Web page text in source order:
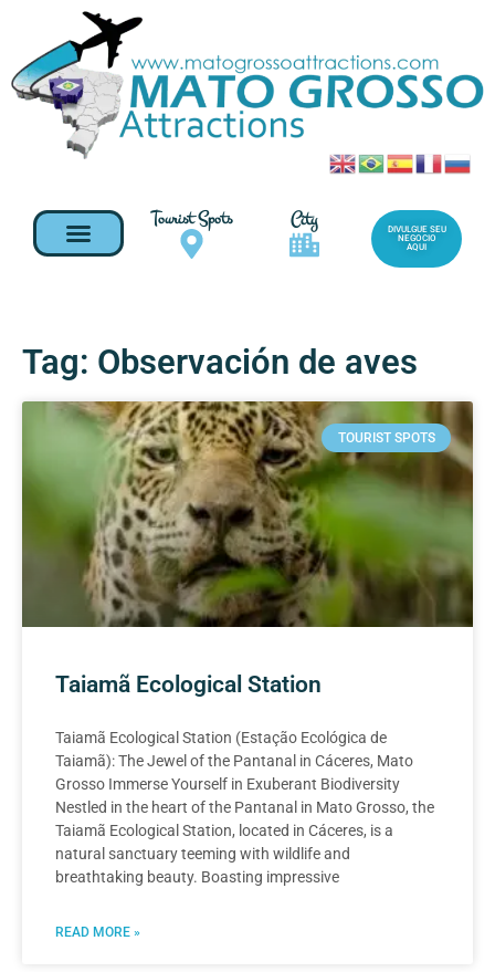
Tourist Spots City
DIVULGUE SEU
NEGOCIO
AQUI
Tag: Observación de aves
TOURIST SPOTS
Taiamã Ecological Station
Taiamã Ecological Station (Estação Ecológica de
Taiamã): The Jewel of the Pantanal in Cáceres, Mato
Grosso Immerse Yourself in Exuberant Biodiversity
Nestled in the heart of the Pantanal in Mato Grosso, the
Taiamã Ecological Station, located in Cáceres, is a
natural sanctuary teeming with wildlife and
breathtaking beauty. Boasting impressive
READ MORE »